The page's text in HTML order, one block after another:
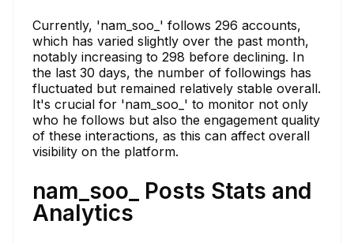
Currently, 'nam_soo_' follows 296 accounts,
which has varied slightly over the past month,
notably increasing to 298 before declining. In
the last 30 days, the number of followings has
fluctuated but remained relatively stable overall.
It's crucial for 'nam_soo_' to monitor not only
who he follows but also the engagement quality
of these interactions, as this can affect overall
visibility on the platform.
nam_soo_ Posts Stats and
Analytics